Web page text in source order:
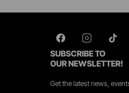
SUBSCRIBE TO
OUR NEWSLETTER!
Get the latest news,